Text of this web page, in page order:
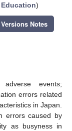
)
Versions Notes
events;
errors related
in Japan.
errors caused by
as busyness in